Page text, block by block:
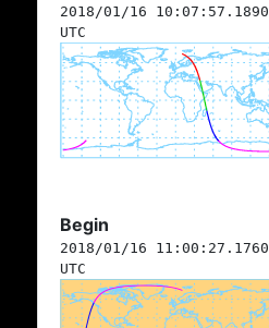
2018/01/16 10:07:57.1890
UTC
Begin
2018/01/16 11:00:27.1760
UTC